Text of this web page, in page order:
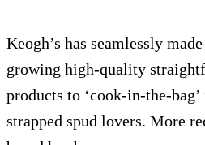
Keogh’s has seamlessly
growing high-quality
products to ‘cook-in-the-
strapped spud lovers. More